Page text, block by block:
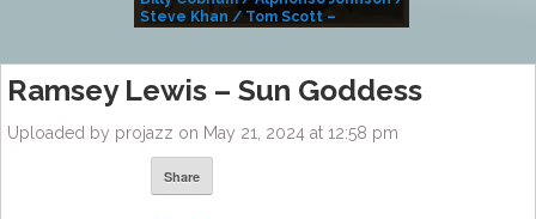
Steve Khan / Tom Scott –
Ramsey Lewis – Sun Goddess
Uploaded by projazz on May 21, 2024 at 12:58 pm
Share